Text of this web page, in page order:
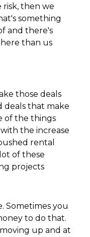
then we
something
and there's
than us
those deals
deals that make
of the things
the increase
rental
of these
projects
Sometimes you
to do that.
up and at